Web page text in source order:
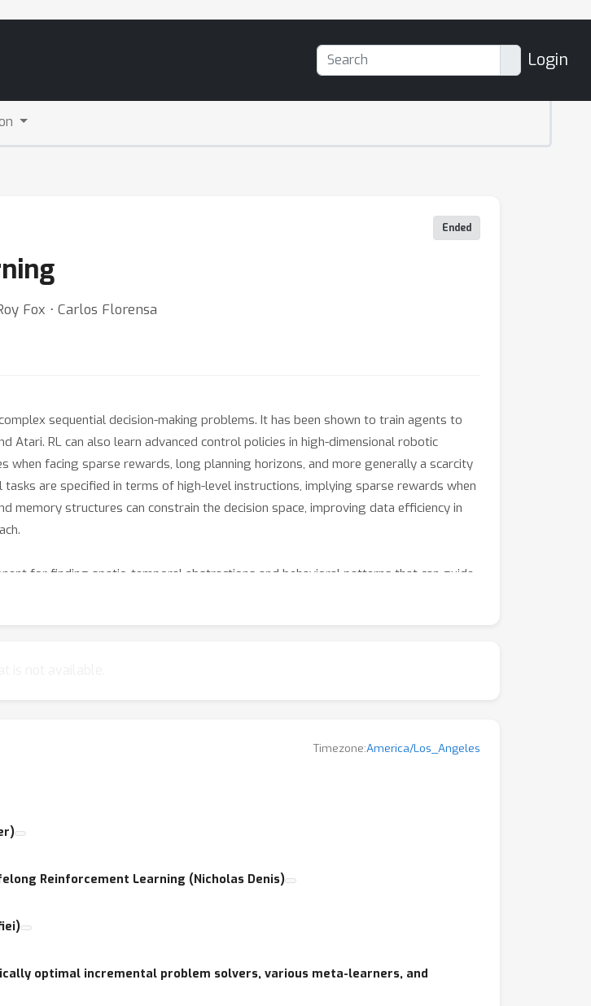
Login
Ended
Fox ⋅ Carlos Florensa
sequential decision-making problems. It has been shown to train agents to
Atari. RL can also learn advanced control policies in high-dimensional robotic
when facing sparse rewards, long planning horizons, and more generally a scarcity
are specified in terms of high-level instructions, implying sparse rewards when
memory structures can constrain the decision space, improving data efficiency in
for finding spatio-temporal abstractions and behavioral patterns that can guide
representations and for analytic and optimal-control methods. HRL has the
among the research community and increase its impact by promoting better
of the numerous novel approaches to HRL developed in recent years.
Timezone:America/Los_Angeles
Reinforcement Learning (Nicholas Denis)
optimal incremental problem solvers, various meta-learners, and